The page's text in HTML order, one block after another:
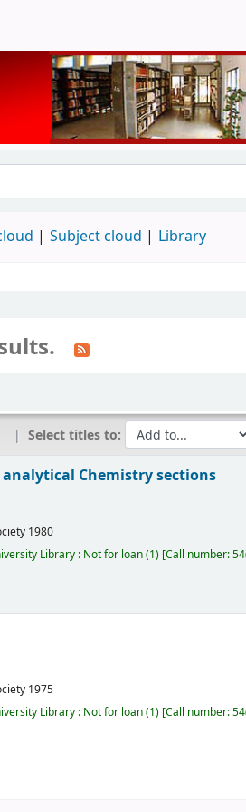
Subject cloud Library
Select titles to:
Chemistry sections
1980
Library : Not for loan(1) Call number:
1975
Library : Not for loan(1) Call number: